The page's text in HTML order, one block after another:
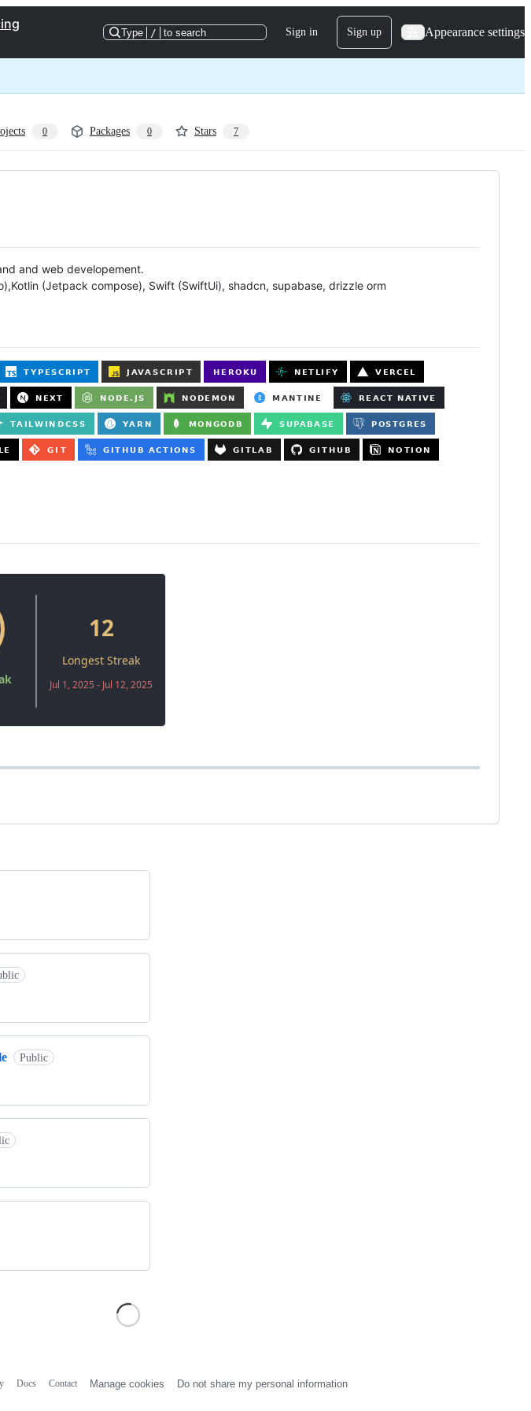
Type / to search Sign in Sign up Appearance settings
0 Packages 0 Stars 7
and web developement.
(Jetpack compose), Swift (SwiftUi), shadcn, supabase, drizzle orm
Public
Docs Contact Manage cookies Do not share my personal information